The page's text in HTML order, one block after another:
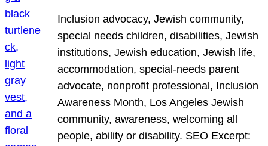
Inclusion advocacy, Jewish community,
special needs children, disabilities, Jewish
institutions, Jewish education, Jewish life,
accommodation, special-needs parent
advocate, nonprofit professional, Inclusion
Awareness Month, Los Angeles Jewish
community, awareness, welcoming all
people, ability or disability. SEO Excerpt: